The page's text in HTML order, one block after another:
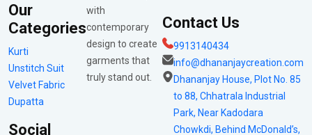
Our
Categories
Kurti
Unstitch Suit
Velvet Fabric
Dupatta
Social
with
contemporary
design to create
garments that
truly stand out.
Contact Us
9913140434
info@dhananjaycreation.com
Dhananjay House, Plot No. 85
to 88, Chhatrala Industrial
Park, Near Kadodara
Chowkdi, Behind McDonald’s,